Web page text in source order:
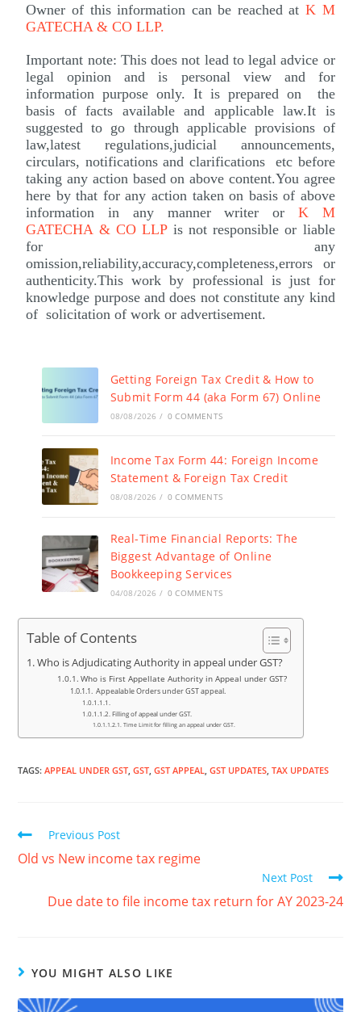
Owner of this information can be reached atK M
GATECHA & CO LLP.
Important note: This does not lead to legal advice or
legal opinion and is personal view and for
information purpose only. It is prepared on the
basis of facts available and applicable law.It is
suggested to go through applicable provisions of
law,latest regulations,judicial announcements,
circulars, notifications and clarifications etc before
taking any action based on above content.You agree
here by that for any action taken on basis of above
information in any manner writer or K M
GATECHA & CO LLPis not responsible or liable
for any
omission,reliability,accuracy,completeness,errors or
authenticity.This work by professional is just for
knowledge purpose and does not constitute any kind
of solicitation of work or advertisement.
Getting Foreign Tax Credit & How to
Submit Form 44 (aka Form 67) Online
08/08/2026 / 0 COMMENTS
Income Tax Form 44: Foreign Income
Statement & Foreign Tax Credit
08/08/2026 / 0 COMMENTS
Real-Time Financial Reports: The
Biggest Advantage of Online
Bookkeeping Services
04/08/2026 / 0 COMMENTS
Table of Contents
Who is Adjudicating Authority in appeal under GST?
Who is First Appellate Authority in Appeal under GST?
Appealable Orders under GST appeal.
Filling of appeal under GST.
Time Limit for filling an appeal under GST.
TAGS:APPEAL UNDER GST, GST, GST APPEAL, GST UPDATES, TAX UPDATES
Previous Post
Old vs New income tax regime
Next Post
Due date to file income tax return for AY 2023-24
YOU MIGHT ALSO LIKE